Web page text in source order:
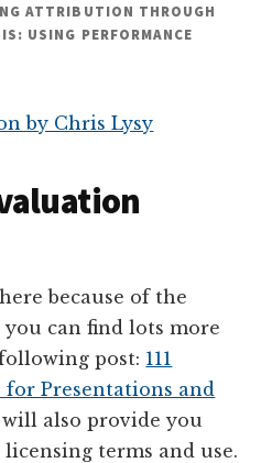
ATTRIBUTION THROUGH
USING PERFORMANCE
because of the
can find lots more
post: 111
Presentations and
also provide you
terms and use.